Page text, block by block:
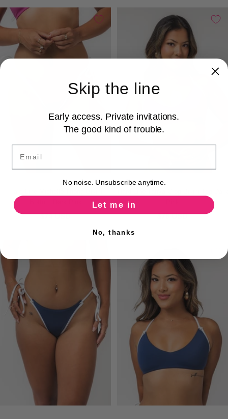
$74 USD $78 USD
Skip the line
Early access. Private invitations.
The good kind of trouble.
No noise. Unsubscribe anytime.
Let me in
No, thanks